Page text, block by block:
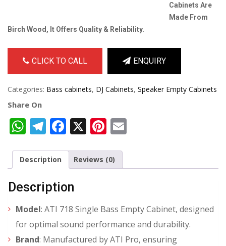
Cabinets Are
Made From
Birch Wood, It Offers Quality & Reliability.
CLICK TO CALL ENQUIRY
Categories: Bass cabinets, DJ Cabinets, Speaker Empty Cabinets
Share On
WhatsApp
Telegram
Facebook
X Pinterest
Description Reviews (0)
Description
Model: ATI 718 Single Bass Empty Cabinet, designed
for optimal sound performance and durability.
Brand: Manufactured by ATI Pro, ensuring